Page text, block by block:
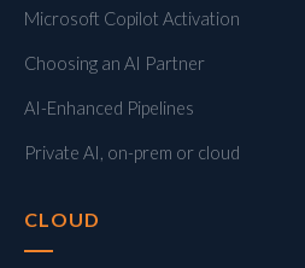
Microsoft Copilot Activation
Choosing an AI Partner
AI-Enhanced Pipelines
Private AI, on-prem or cloud
CLOUD